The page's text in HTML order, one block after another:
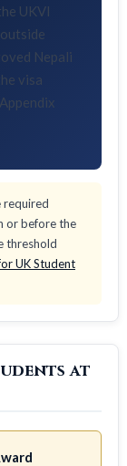
UKVI
Nepali
visa
required
or before the
threshold
UK Student
at